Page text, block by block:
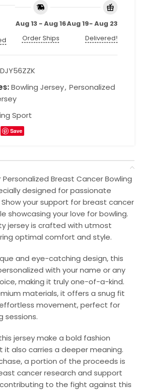
Aug 13 - Aug 16
Order Ships
Aug 19- Aug 23
Delivered!
Bowling Jersey, Personalized
Sport
Save
Breast Cancer Bowling
designed for passionate
your support for breast cancer
showcasing your love for bowling.
jersey is crafted with utmost
optimal comfort and style.
and eye-catching design, this
with your name or any
making it truly one-of-a-kind.
materials, it offers a snug fit
movement, perfect for
sessions.
jersey make a bold fashion
also carries a deeper meaning.
a portion of the proceeds is
cancer research and support
to the fight against this